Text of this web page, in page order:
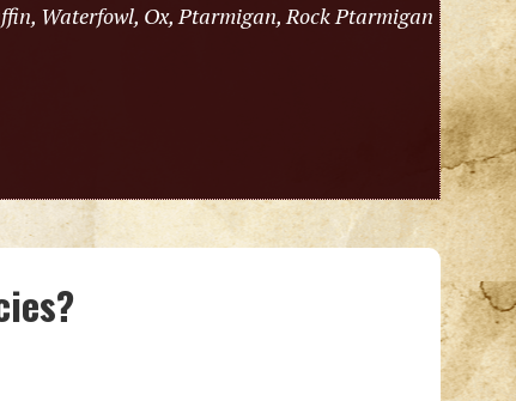
Waterfowl, Ox, Ptarmigan, Rock Ptarmigan